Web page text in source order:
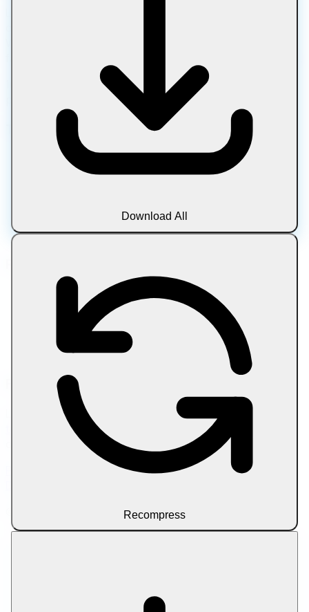
Download All
Recompress
100% browser-based processing • No uploads • Total
Tool Categories
Image
Document
Blog
Compress Image
Compress Image to Target Size
Compress PDF
Compress PDF to Target Size
Compress Video by Size Limit
Friend Links
Looking to scale your content workflow? Try
for AI-assisted article drafting and on-page
Terms of ServiceAbout Us
Contact Us
© 2026 Let Compress. All rights reserved.